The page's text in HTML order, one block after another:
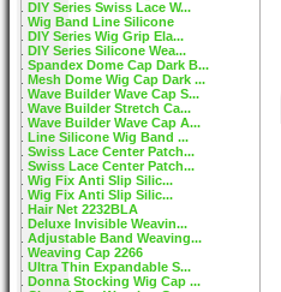
DIY Series Swiss Lace W...
Wig Band Line Silicone
DIY Series Wig Grip Ela...
DIY Series Silicone Wea...
Spandex Dome Cap Dark B...
Mesh Dome Wig Cap Dark ...
Wave Builder Wave Cap S...
Wave Builder Stretch Ca...
Wave Builder Wave Cap A...
Line Silicone Wig Band ...
Swiss Lace Center Patch...
Swiss Lace Center Patch...
Wig Fix Anti Slip Silic...
Wig Fix Anti Slip Silic...
Hair Net 2232BLA
Deluxe Invisible Weavin...
Adjustable Band Weaving...
Weaving Cap 2266
Ultra Thin Expandable S...
Donna Stocking Wig Cap ...